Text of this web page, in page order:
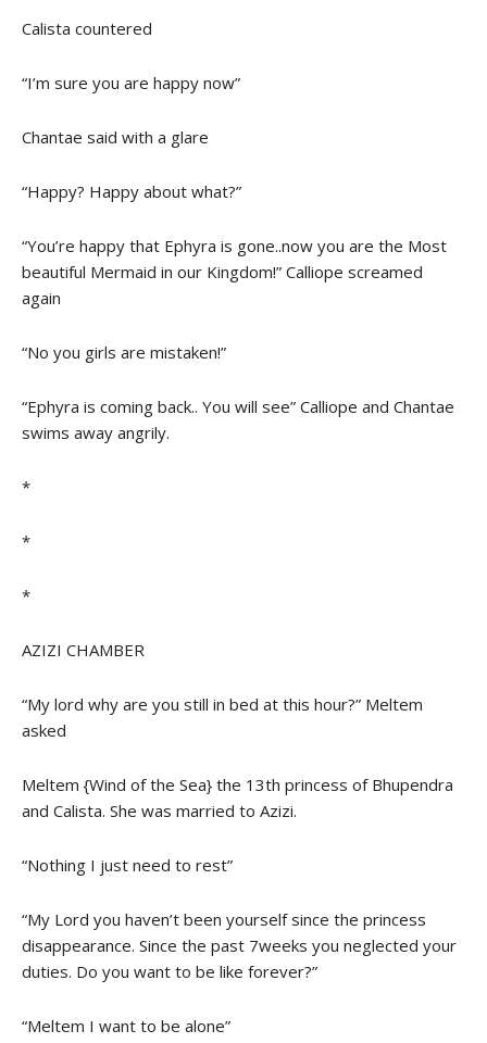
Calista countered
“I’m sure you are happy now”
Chantae said with a glare
“Happy? Happy about what?”
“You’re happy that Ephyra is gone..now you are the Most
beautiful Mermaid in our Kingdom!” Calliope screamed
again
“No you girls are mistaken!”
“Ephyra is coming back.. You will see” Calliope and Chantae
swims away angrily.
*
*
*
AZIZI CHAMBER
“My lord why are you still in bed at this hour?” Meltem
asked
Meltem {Wind of the Sea} the 13th princess of Bhupendra
and Calista. She was married to Azizi.
“Nothing I just need to rest”
“My Lord you haven’t been yourself since the princess
disappearance. Since the past 7weeks you neglected your
duties. Do you want to be like forever?”
“Meltem I want to be alone”